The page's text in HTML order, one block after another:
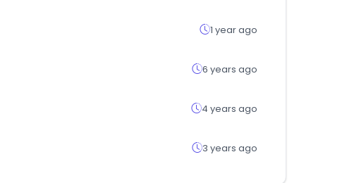
1 year ago
6 years ago
4 years ago
3 years ago